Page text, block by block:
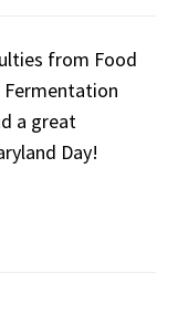
from Food
Fermentation
a great
Day!